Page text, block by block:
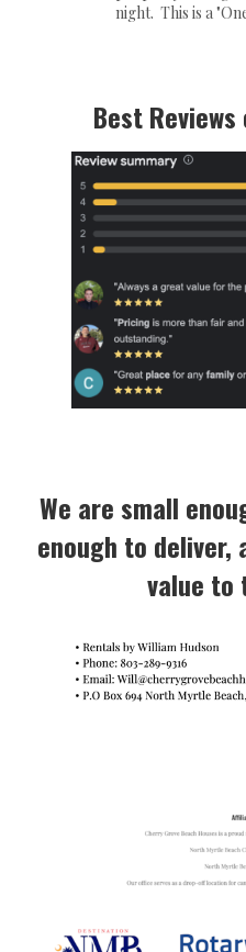
night. This is a
Best
We are small
enough to deliver,
value to